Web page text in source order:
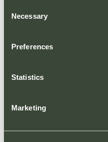
Selection
Necessary
Preferences
Statistics
Marketing
Welcome
website